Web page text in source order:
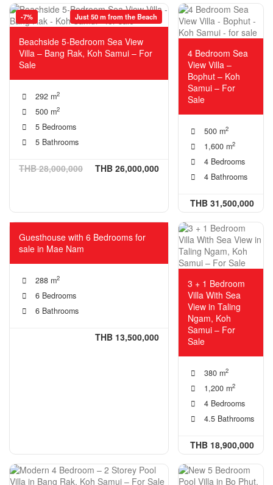
-7% Just 50 m from the Beach
Beachside 5-Bedroom Sea View
Villa – Bang Rak, Koh Samui – For
Sale
292 m2
500 m2
5 Bedrooms
5 Bathrooms
THB 28,000,000 THB 26,000,000
4 Bedroom Sea
View Villa –
Bophut – Koh
Samui – For
Sale
500 m2
1,600 m2
4 Bedrooms
4 Bathrooms
THB 31,500,000
Guesthouse with 6 Bedrooms for
sale in Mae Nam
288 m2
6 Bedrooms
6 Bathrooms
THB 13,500,000
3 + 1 Bedroom
Villa With Sea
View in Taling
Ngam, Koh
Samui – For
Sale
380 m2
1,200 m2
4 Bedrooms
4.5 Bathrooms
THB 18,900,000